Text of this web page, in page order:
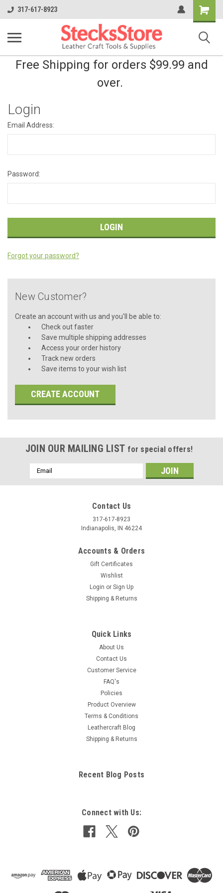
317-617-8923
Shopping
Cart
Free Shipping for orders $99.99 and
over.
Login
Email Address:
Password:
Forgot your password?
New Customer?
Create an account with us and you'll be able to:
Check out faster
Save multiple shipping addresses
Access your order history
Track new orders
Save items to your wish list
CREATE ACCOUNT
JOIN OUR MAILING LIST for special offers!
Email
Address
Contact Us
317-617-8923
Indianapolis, IN 46224
Accounts & Orders
Gift Certificates
Wishlist
Login or Sign Up
Shipping & Returns
Quick Links
About Us
Contact Us
Customer Service
FAQ's
Policies
Product Overview
Terms & Conditions
Leathercraft Blog
Shipping & Returns
Recent Blog Posts
Connect with Us: